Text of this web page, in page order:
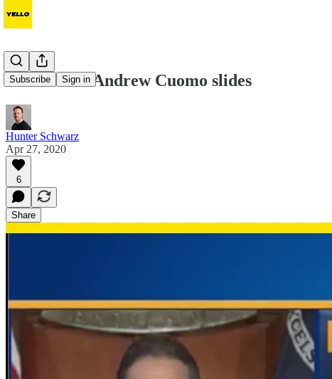
Subscribe Sign in
The 31 best Andrew Cuomo slides
Hunter Schwarz
Apr 27, 2020
6
Share